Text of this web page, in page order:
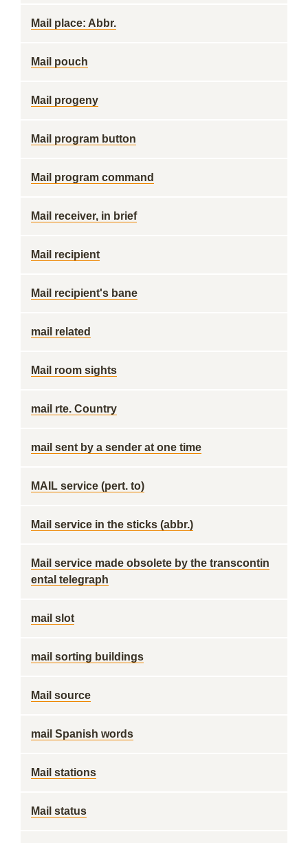
Mail place: Abbr.
Mail pouch
Mail progeny
Mail program button
Mail program command
Mail receiver, in brief
Mail recipient
Mail recipient's bane
mail related
Mail room sights
mail rte. Country
mail sent by a sender at one time
MAIL service (pert. to)
Mail service in the sticks (abbr.)
Mail service made obsolete by the transcontin
ental telegraph
mail slot
mail sorting buildings
Mail source
mail Spanish words
Mail stations
Mail status